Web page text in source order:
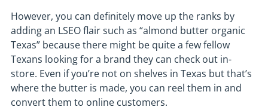
However, you can definitely move up the ranks by
adding an LSEO flair such as “almond butter organic
Texas” because there might be quite a few fellow
Texans looking for a brand they can check out in-
store. Even if you’re not on shelves in Texas but that’s
where the butter is made, you can reel them in and
convert them to online customers.